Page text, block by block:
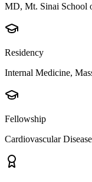
MD, Mt. Sinai School
Residency
Internal Medicine,
Fellowship
Cardiovascular